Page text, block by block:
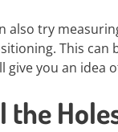
also try
This can
give you an idea
the